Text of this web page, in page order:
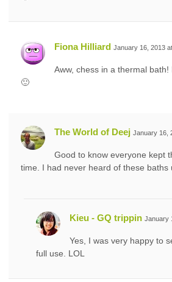
Fiona Hilliard January 16, 2013
Aww, chess in a thermal
🙂
The World of Deej January 16,
Good to know everyone kept
time. I had never heard of these baths
Kieu - GQ trippin January
Yes, I was very happy to
full use. LOL